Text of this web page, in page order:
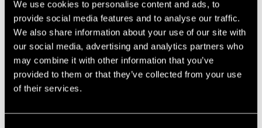
We use cookies to personalise content and ads, to
provide social media features and to analyse our traffic.
We also share information about your use of our site with
our social media, advertising and analytics partners who
may combine it with other information that you’ve
provided to them or that they’ve collected from your use
of their services.
Parm Cory-Jones, Centre Manager at Future Space,
commented“We are very excited to have Genomekey join
our community of Health & Life Science customers. We
have been working closely with Chris and Michael to
forward to supporting them in the development of their